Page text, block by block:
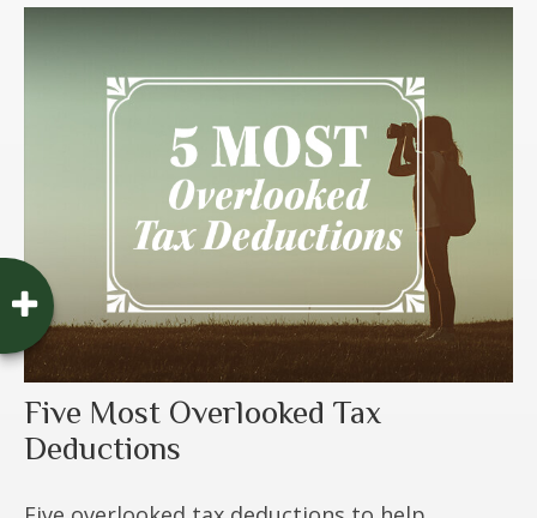
Five Most Overlooked Tax
Deductions